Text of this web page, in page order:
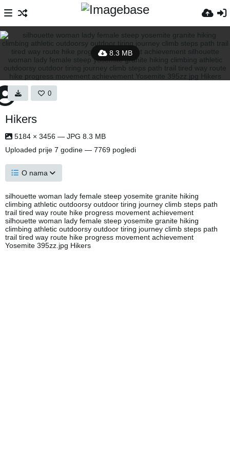
8.3 MB
0
Hikers
5184 × 3456 — JPG 8.3 MB
Uploaded prije 7 godine — 7769 pogledi
O nama
silhouette woman lady female steep yosemite granite hiking
climbing athletic outdoorsy outdoor tiring journey climb steps path
trail tired way route hike progress movement achievement
silhouette woman lady female steep yosemite granite hiking
climbing athletic outdoorsy outdoor tiring journey climb steps path
trail tired way route hike progress movement achievement
Yosemite 395zz.jpg Hikers